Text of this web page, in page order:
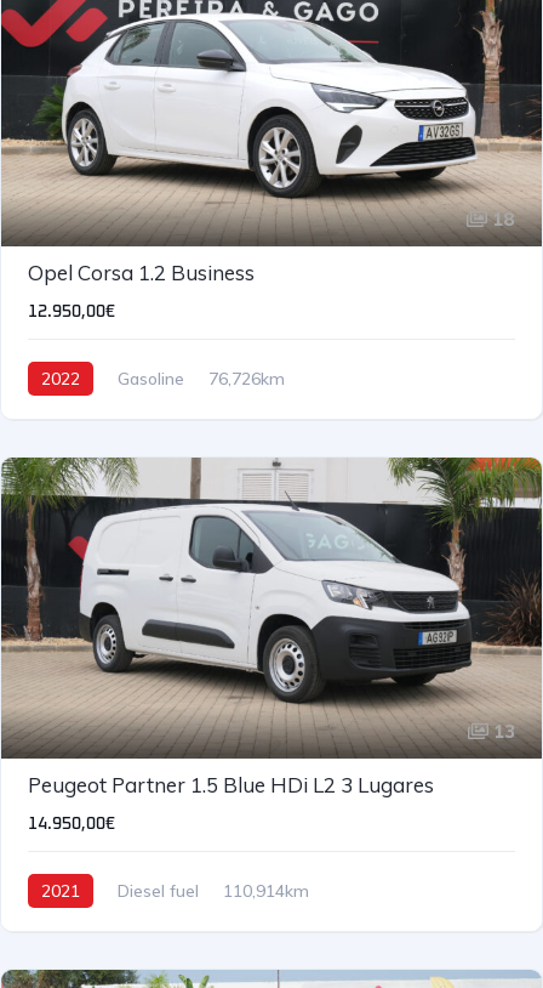
18
Opel Corsa 1.2 Business
12.950,00€
2022 Gasoline 76,726km
13
Peugeot Partner 1.5 Blue HDi L2 3 Lugares
14.950,00€
2021 Diesel fuel 110,914km